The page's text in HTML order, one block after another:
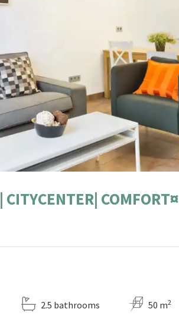
CITYCENTER| COMFORT¤
2.5 bathrooms 50 m2